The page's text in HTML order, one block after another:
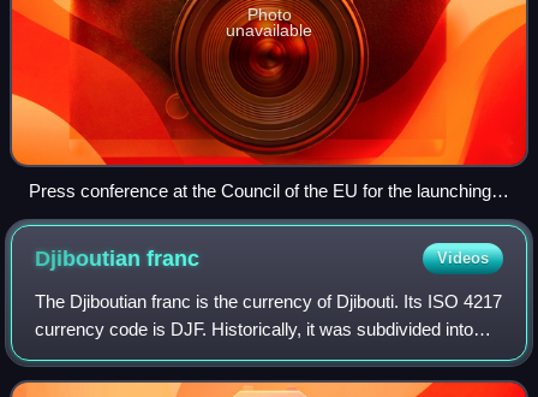
Photo
unavailable
Press conference at the Council of the EU for the launching
of the Euro in 1998
Djiboutianfranc Videos
The Djiboutian franc is the currency of Djibouti. Its ISO 4217
currency code is DJF. Historically, it was subdivided into
100 centimes.